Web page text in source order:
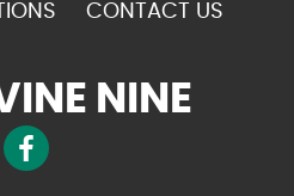
CONTACT US
NINE